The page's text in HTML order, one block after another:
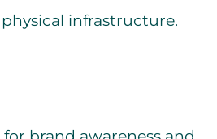
infrastructure.